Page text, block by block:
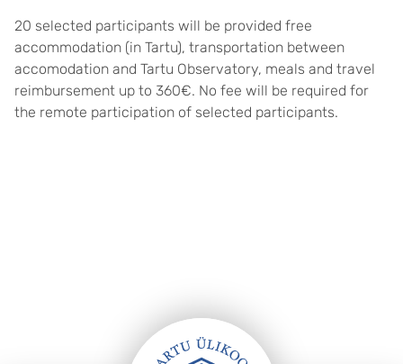
20 selected participants will be provided free
accommodation (in Tartu), transportation between
accomodation and Tartu Observatory, meals and travel
reimbursement up to 360€. No fee will be required for
the remote participation of selected participants.